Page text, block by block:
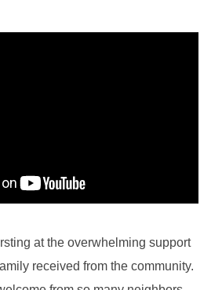
at the overwhelming support
received from the community.